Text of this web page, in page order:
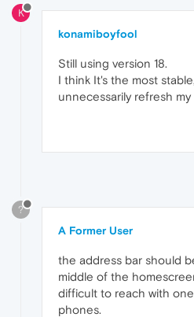
K
konamiboyfool
Still using version 18.
I think It's the most
unnecessarily refresh
?
A Former User
the address bar should
middle of the
difficult to reach with
phones.